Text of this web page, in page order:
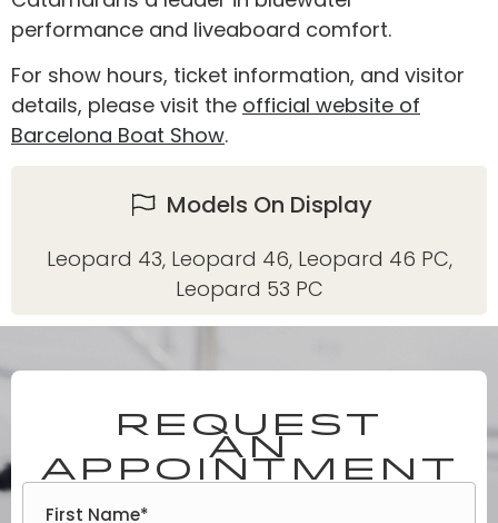
performance and liveaboard comfort.
For show hours, ticket information, and visitor
details, please visit the official website of
Barcelona Boat Show.
Models On Display
Leopard 43, Leopard 46, Leopard 46 PC,
Leopard 53 PC
Request
an
appointment